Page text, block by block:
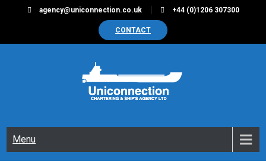
agency@uniconnection.co.uk +44 (0)1206 307300
CONTACT
Menu